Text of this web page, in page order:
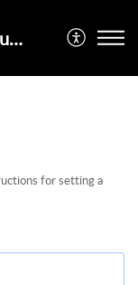
BatchMaster Support Portal
for setting a